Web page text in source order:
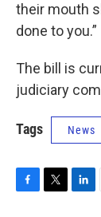
their mouth
done to you.”
The bill is
judiciary
Tags News